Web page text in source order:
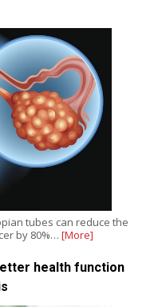
tubes can reduce the
by 80%… [More]
health function